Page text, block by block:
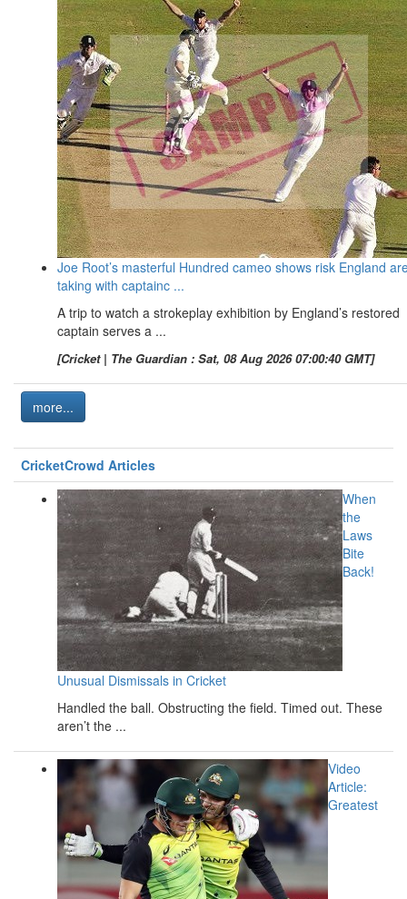
Joe Root’s masterful Hundred cameo shows risk England
taking with captainc ...
A trip to watch a strokeplay exhibition by England’s restored
captain serves a ...
[Cricket | The Guardian : Sat, 08 Aug 2026 07:00:40 GMT]
more...
CricketCrowd Articles
When
the
Laws
Bite
Back!
Unusual Dismissals in Cricket
Handled the ball. Obstructing the field. Timed out. These
aren’t the ...
Video
Article:
Greatest